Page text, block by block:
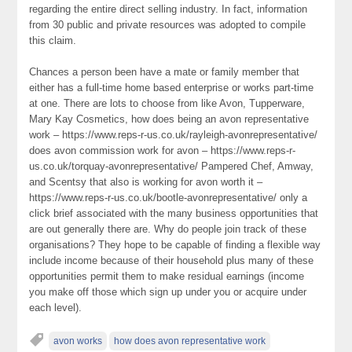
regarding the entire direct selling industry. In fact, information
from 30 public and private resources was adopted to compile
this claim.
Chances a person been have a mate or family member that
either has a full-time home based enterprise or works part-time
at one. There are lots to choose from like Avon, Tupperware,
Mary Kay Cosmetics, how does being an avon representative
work – https://www.reps-r-us.co.uk/rayleigh-avonrepresentative/
does avon commission work for avon – https://www.reps-r-
us.co.uk/torquay-avonrepresentative/ Pampered Chef, Amway,
and Scentsy that also is working for avon worth it –
https://www.reps-r-us.co.uk/bootle-avonrepresentative/ only a
click brief associated with the many business opportunities that
are out generally there are. Why do people join track of these
organisations? They hope to be capable of finding a flexible way
include income because of their household plus many of these
opportunities permit them to make residual earnings (income
you make off those which sign up under you or acquire under
each level).
avon works how does avon representative work